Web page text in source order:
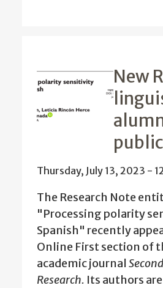
New
Thursday, July 13, 2023 -
The Research Note
"Processing polarity
Spanish" recently
Online First section of
academic journal
Research. Its authors